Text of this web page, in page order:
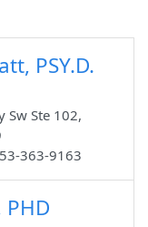
PSY.D.
Ste 102,
363-9163